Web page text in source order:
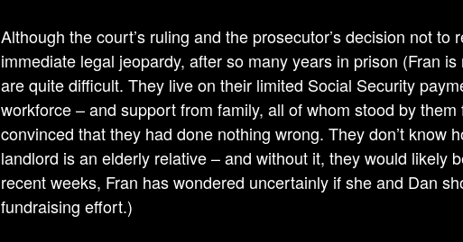
Although the court’s ruling and the prosecutor’s decision not to
immediate legal jeopardy, after so many years in prison (Fran
are quite difficult. They live on their limited Social Security
workforce – and support from family, all of whom stood by
convinced that they had done nothing wrong. They don’t know
landlord is an elderly relative – and without it, they would likely
recent weeks, Fran has wondered uncertainly if she and Dan
fundraising effort.)